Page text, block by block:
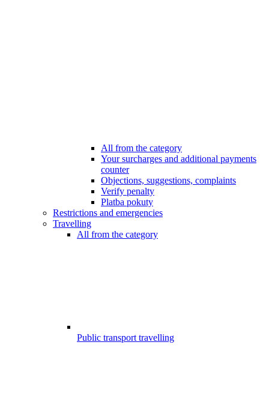
All from the category
Your surcharges and additional payments
counter
Objections, suggestions, complaints
Verify penalty
Platba pokuty
Restrictions and emergencies
Travelling
All from the category
Public transport travelling